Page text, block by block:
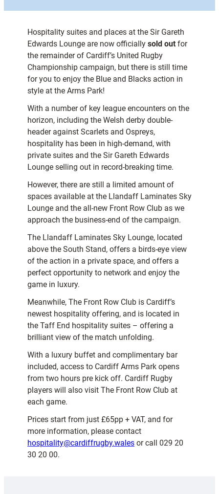
Hospitality suites and places at the Sir Gareth
Edwards Lounge are now officially sold out for
the remainder of Cardiff’s United Rugby
Championship campaign, but there is still time
for you to enjoy the Blue and Blacks action in
style at the Arms Park!
With a number of key league encounters on the
horizon, including the Welsh derby double-
header against Scarlets and Ospreys,
hospitality has been in high-demand, with
private suites and the Sir Gareth Edwards
Lounge selling out in record-breaking time.
However, there are still a limited amount of
spaces available at the Llandaff Laminates Sky
Lounge and the all-new Front Row Club as we
approach the business-end of the campaign.
The Llandaff Laminates Sky Lounge, located
above the South Stand, offers a birds-eye view
of the action in a private space, and offers a
perfect opportunity to network and enjoy the
game in luxury.
Meanwhile, The Front Row Club is Cardiff’s
newest hospitality offering, and is located in
the Taff End hospitality suites – offering a
brilliant view of the match unfolding.
With a luxury buffet and complimentary bar
included, access to Cardiff Arms Park opens
from two hours pre kick off. Cardiff Rugby
players will also visit The Front Row Club at
each game.
Prices start from just £65pp + VAT, and for
more information, please contact
hospitality@cardiffrugby.wales or call 029 20
30 20 00.